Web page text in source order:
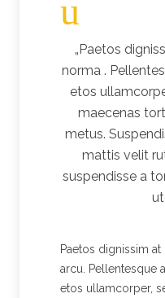
„Paetos
norma .
etos
maecenas
metus.
mattis velit
suspendisse a
Paetos dignissim
arcu. Pellentesque
etos ullamcorper,